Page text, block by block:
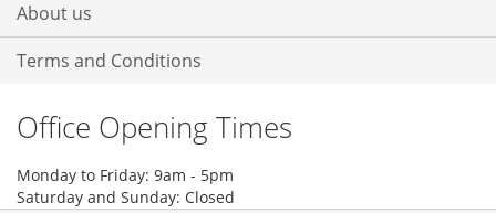
About us
Terms and Conditions
Office Opening Times
Monday to Friday: 9am - 5pm
Saturday and Sunday: Closed